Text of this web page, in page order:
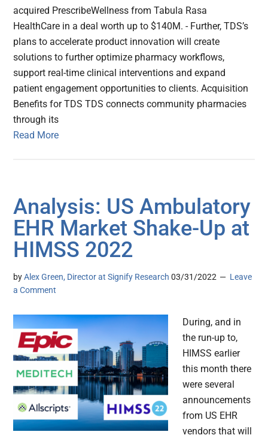
acquired PrescribeWellness from Tabula Rasa
HealthCare in a deal worth up to $140M. - Further, TDS’s
plans to accelerate product innovation will create
solutions to further optimize pharmacy workflows,
support real-time clinical interventions and expand
patient engagement opportunities to clients. Acquisition
Benefits for TDS TDS connects community pharmacies
through its
Read More
Analysis: US Ambulatory
EHR Market Shake-Up at
HIMSS 2022
byAlex Green, Director at Signify Research 03/31/2022
Leave
a Comment
During, and in
the run-up to,
HIMSS earlier
this month there
were several
announcements
from US EHR
vendors that will